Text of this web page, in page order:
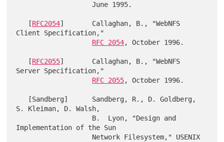
                   June 1995.
   [
RFC2054]       Callaghan, B., "WebNFS
Client Specification,"
RFC 2054, October 1996.
   [
RFC2055]       Callaghan, B., "WebNFS
Server Specification,"
RFC 2055, October 1996.
S. Kleiman, D. Walsh,
Implementation of the Sun